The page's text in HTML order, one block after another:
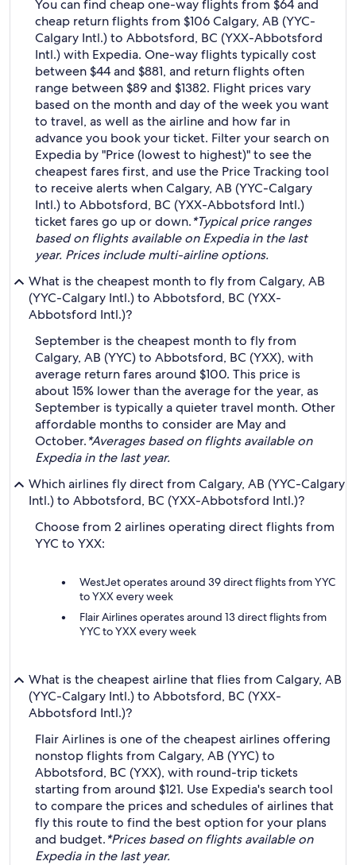
You can find cheap one-way flights from $64 and
cheap return flights from $106 Calgary, AB (YYC-
Calgary Intl.) to Abbotsford, BC (YXX-Abbotsford
Intl.) with Expedia. One-way flights typically cost
between $44 and $881, and return flights often
range between $89 and $1382. Flight prices vary
based on the month and day of the week you want
to travel, as well as the airline and how far in
advance you book your ticket. Filter your search on
Expedia by "Price (lowest to highest)" to see the
cheapest fares first, and use the Price Tracking tool
to receive alerts when Calgary, AB (YYC-Calgary
Intl.) to Abbotsford, BC (YXX-Abbotsford Intl.)
ticket fares go up or down.*Typical price ranges
based on flights available on Expedia in the last
year. Prices include multi-airline options.
What is the cheapest month to fly from Calgary, AB
(YYC-Calgary Intl.) to Abbotsford, BC (YXX-
Abbotsford Intl.)?
September is the cheapest month to fly from
Calgary, AB (YYC) to Abbotsford, BC (YXX), with
average return fares around $100. This price is
about 15% lower than the average for the year, as
September is typically a quieter travel month. Other
affordable months to consider are May and
October.*Averages based on flights available on
Expedia in the last year.
Which airlines fly direct from Calgary, AB (YYC-Calgary
Intl.) to Abbotsford, BC (YXX-Abbotsford Intl.)?
Choose from 2 airlines operating direct flights from
YYC to YXX:
WestJet operates around 39 direct flights from YYC
to YXX every week
Flair Airlines operates around 13 direct flights from
YYC to YXX every week
What is the cheapest airline that flies from Calgary, AB
(YYC-Calgary Intl.) to Abbotsford, BC (YXX-
Abbotsford Intl.)?
Flair Airlines is one of the cheapest airlines offering
nonstop flights from Calgary, AB (YYC) to
Abbotsford, BC (YXX), with round-trip tickets
starting from around $121. Use Expedia's search tool
to compare the prices and schedules of airlines that
fly this route to find the best option for your plans
and budget.*Prices based on flights available on
Expedia in the last year.